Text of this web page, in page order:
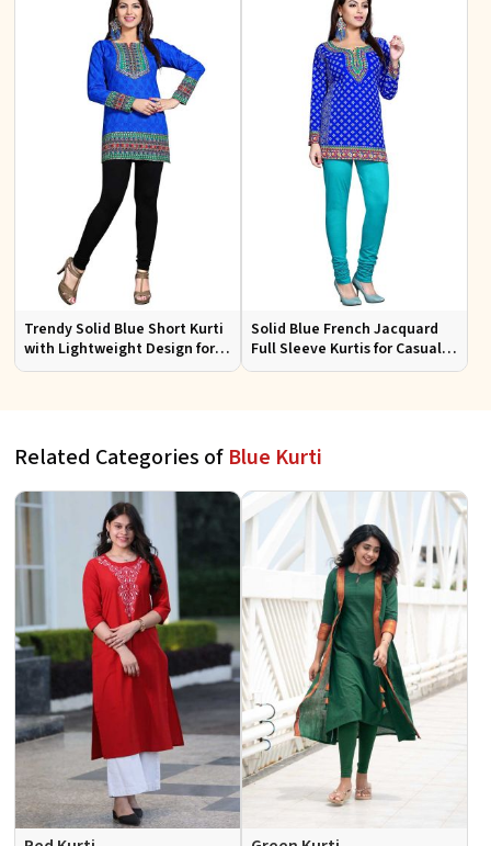
Trendy Solid Blue Short Kurti
with Lightweight Design for
Casual and Summer Fashion
Solid Blue French Jacquard
Full Sleeve Kurtis for Casual
Wear and Semi Formal
Related Categories of Blue Kurti